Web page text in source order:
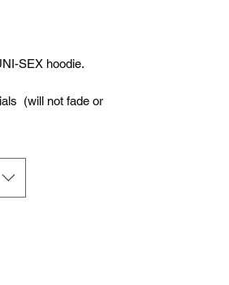
SEX hoodie.
(will not fade or
main zip with
self coloured